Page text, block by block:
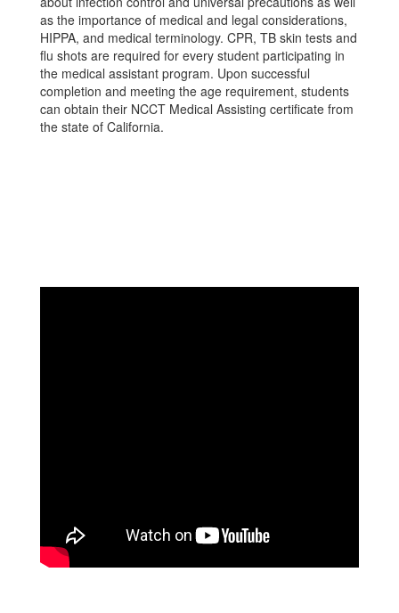
as the importance of medical and legal considerations,
HIPPA, and medical terminology. CPR, TB skin tests and
flu shots are required for every student participating in
the medical assistant program. Upon successful
completion and meeting the age requirement, students
can obtain their NCCT Medical Assisting certificate from
the state of California.